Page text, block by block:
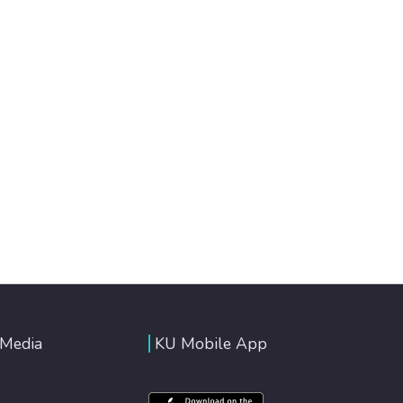
KU Mobile App